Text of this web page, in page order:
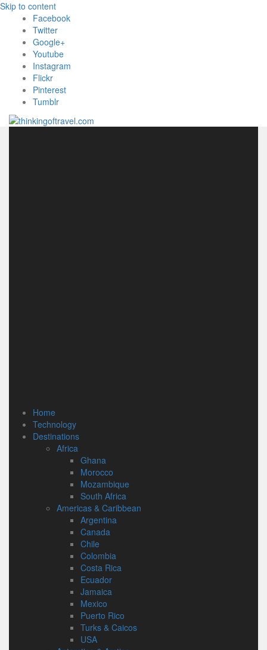
Skip to content
Facebook
Twitter
Google+
Youtube
Instagram
Flickr
Pinterest
Tumblr
Home
Technology
Destinations
Africa
Ghana
Morocco
Mozambique
South Africa
Americas & Caribbean
Argentina
Canada
Chile
Colombia
Costa Rica
Ecuador
Jamaica
Mexico
Puerto Rico
Turks & Caicos
USA